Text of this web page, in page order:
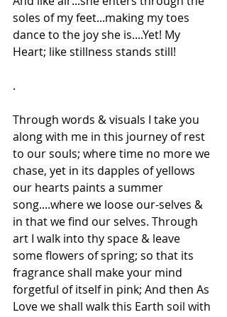
soles of my feet...making my toes
dance to the joy she is....Yet! My
Heart; like stillness stands still!
.
Through words & visuals I take you
along with me in this journey of rest
to our souls; where time no more we
chase, yet in its dapples of yellows
our hearts paints a summer
song....where we loose our-selves &
in that we find our selves. Through
art I walk into thy space & leave
some flowers of spring; so that its
fragrance shall make your mind
forgetful of itself in pink; And then As
Love we shall walk this Earth soil with